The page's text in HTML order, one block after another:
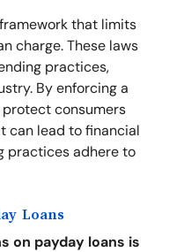
that limits
charge. These laws
practices,
By enforcing a
protect consumers
can lead to financial
practices adhere to
Loans
on payday loans is